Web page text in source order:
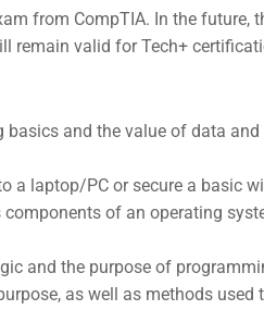
from CompTIA. In the future,
remain valid for Tech+
basics and the value of data and
a laptop/PC or secure a basic
of an operating
and the purpose of
as well as methods used